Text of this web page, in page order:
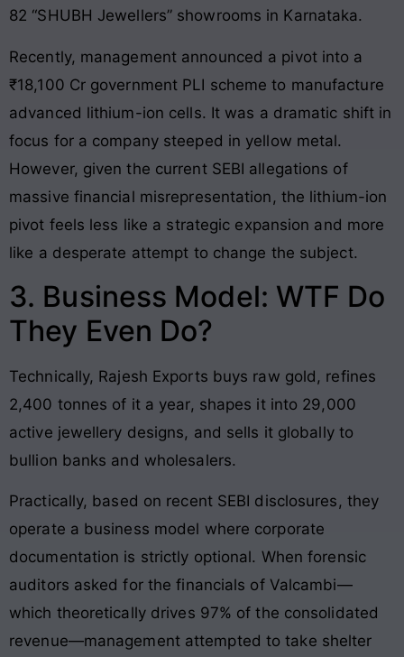
82 “SHUBH Jewellers” showrooms in Karnataka.
Recently, management announced a pivot into a
₹18,100 Cr government PLI scheme to manufacture
advanced lithium-ion cells. It was a dramatic shift in
focus for a company steeped in yellow metal.
However, given the current SEBI allegations of
massive financial misrepresentation, the lithium-ion
pivot feels less like a strategic expansion and more
like a desperate attempt to change the subject.
3. Business Model: WTF Do
They Even Do?
Technically, Rajesh Exports buys raw gold, refines
2,400 tonnes of it a year, shapes it into 29,000
active jewellery designs, and sells it globally to
bullion banks and wholesalers.
Practically, based on recent SEBI disclosures, they
operate a business model where corporate
documentation is strictly optional. When forensic
auditors asked for the financials of Valcambi—
which theoretically drives 97% of the consolidated
revenue—management attempted to take shelter